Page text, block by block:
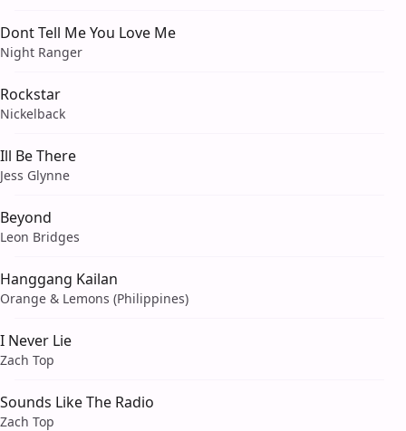
Dont Tell Me You Love Me
Night Ranger
Rockstar
Nickelback
Ill Be There
Jess Glynne
Beyond
Leon Bridges
Hanggang Kailan
Orange & Lemons (Philippines)
I Never Lie
Zach Top
Sounds Like The Radio
Zach Top